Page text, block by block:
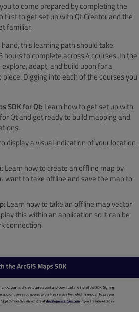
to come prepared by completing the
first to get set up with Qt Creator and the
familiar.
this learning path should take
to complete across 4 courses. In the
adapt, and build upon for a
Digging into each of the courses you
SDK for Qt: Learn how to get set up with
Qt and get ready to build mapping and
display a visual indication of your location
: Learn how to create an offline map by
want to take offline and save the map to
: Learn how to take an offline map vector
this within an application so it can be
connection.